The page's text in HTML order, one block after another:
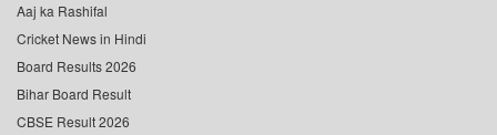
Aaj ka Rashifal
Cricket News in Hindi
Board Results 2026
Bihar Board Result
CBSE Result 2026